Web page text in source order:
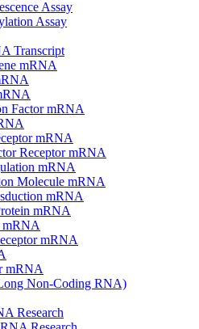
Assay
Assay
Transcript
mRNA
Factor mRNA
mRNA
Receptor mRNA
mRNA
Molecule mRNA
mRNA
mRNA
mRNA
mRNA
mRNA
Non-Coding RNA)
Research